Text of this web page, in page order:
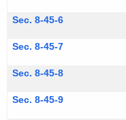
Sec. 8-45-6
Sec. 8-45-7
Sec. 8-45-8
Sec. 8-45-9